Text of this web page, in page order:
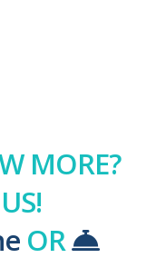
MORE?
OR